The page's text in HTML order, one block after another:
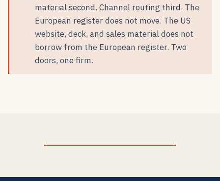
material second. Channel routing third. The
European register does not move. The US
website, deck, and sales material does not
borrow from the European register. Two
doors, one firm.